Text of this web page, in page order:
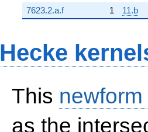
7623.2.a.f
1 11.b
Hecke
This
as the